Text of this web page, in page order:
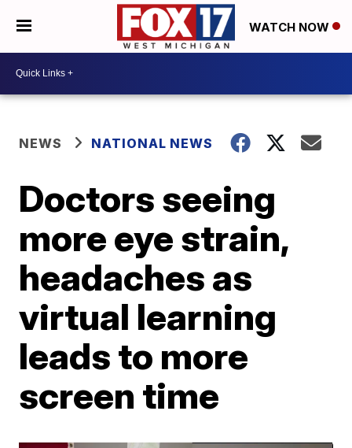
WATCH NOW
NEWS NATIONAL NEWS
Doctors seeing
more eye strain,
headaches as
virtual learning
leads to more
screen time